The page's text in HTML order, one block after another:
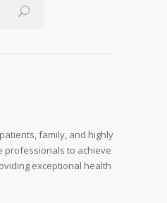
family, and highly
professionals to achieve
exceptional health